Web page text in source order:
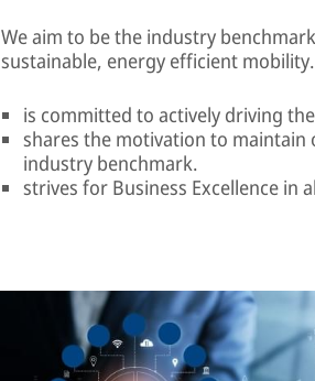
We aim to be the industry
sustainable, energy efficient
is committed to actively driving
shares the motivation to
industry benchmark.
strives for Business Excellence in